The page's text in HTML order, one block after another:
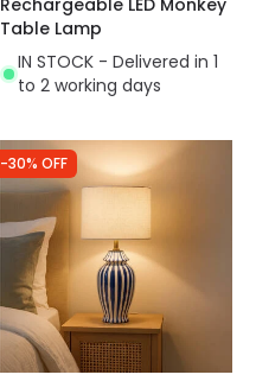
Rechargeable LED Monkey
Table Lamp
IN STOCK - Delivered in 1
to 2 working days
-30% OFF